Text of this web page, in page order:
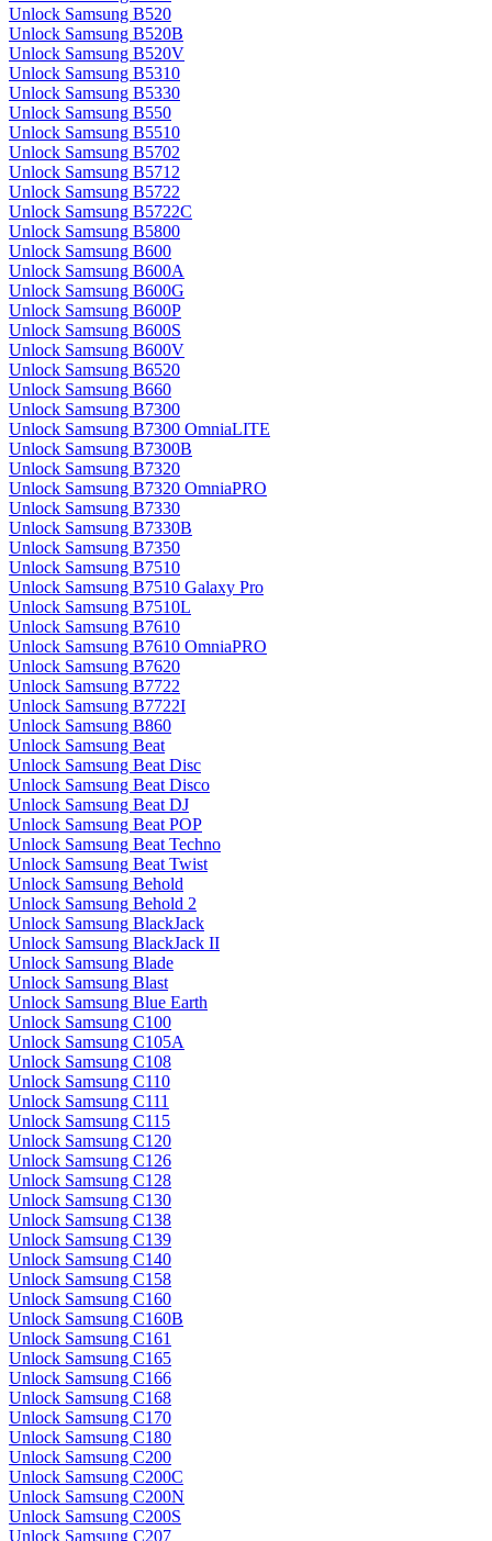
Unlock Samsung B520
Unlock Samsung B520B
Unlock Samsung B520V
Unlock Samsung B5310
Unlock Samsung B5330
Unlock Samsung B550
Unlock Samsung B5510
Unlock Samsung B5702
Unlock Samsung B5712
Unlock Samsung B5722
Unlock Samsung B5722C
Unlock Samsung B5800
Unlock Samsung B600
Unlock Samsung B600A
Unlock Samsung B600G
Unlock Samsung B600P
Unlock Samsung B600S
Unlock Samsung B600V
Unlock Samsung B6520
Unlock Samsung B660
Unlock Samsung B7300
Unlock Samsung B7300 OmniaLITE
Unlock Samsung B7300B
Unlock Samsung B7320
Unlock Samsung B7320 OmniaPRO
Unlock Samsung B7330
Unlock Samsung B7330B
Unlock Samsung B7350
Unlock Samsung B7510
Unlock Samsung B7510 Galaxy Pro
Unlock Samsung B7510L
Unlock Samsung B7610
Unlock Samsung B7610 OmniaPRO
Unlock Samsung B7620
Unlock Samsung B7722
Unlock Samsung B7722I
Unlock Samsung B860
Unlock Samsung Beat
Unlock Samsung Beat Disc
Unlock Samsung Beat Disco
Unlock Samsung Beat DJ
Unlock Samsung Beat POP
Unlock Samsung Beat Techno
Unlock Samsung Beat Twist
Unlock Samsung Behold
Unlock Samsung Behold 2
Unlock Samsung BlackJack
Unlock Samsung BlackJack II
Unlock Samsung Blade
Unlock Samsung Blast
Unlock Samsung Blue Earth
Unlock Samsung C100
Unlock Samsung C105A
Unlock Samsung C108
Unlock Samsung C110
Unlock Samsung C111
Unlock Samsung C115
Unlock Samsung C120
Unlock Samsung C126
Unlock Samsung C128
Unlock Samsung C130
Unlock Samsung C138
Unlock Samsung C139
Unlock Samsung C140
Unlock Samsung C158
Unlock Samsung C160
Unlock Samsung C160B
Unlock Samsung C161
Unlock Samsung C165
Unlock Samsung C166
Unlock Samsung C168
Unlock Samsung C170
Unlock Samsung C180
Unlock Samsung C200
Unlock Samsung C200C
Unlock Samsung C200N
Unlock Samsung C200S
Unlock Samsung C207